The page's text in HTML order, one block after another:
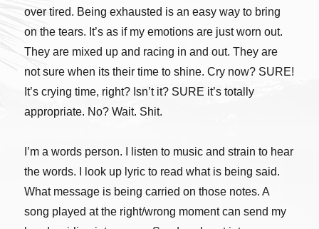
over tired. Being exhausted is an easy way to bring
on the tears. It’s as if my emotions are just worn out.
They are mixed up and racing in and out. They are
not sure when its their time to shine. Cry now? SURE!
It’s crying time, right? Isn’t it? SURE it’s totally
appropriate. No? Wait. Shit.
I’m a words person. I listen to music and strain to hear
the words. I look up lyric to read what is being said.
What message is being carried on those notes. A
song played at the right/wrong moment can send my